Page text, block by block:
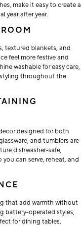
make it easy to create a
year after year.
textured blankets, and
feel more festive and
washable for easy care,
styling throughout the
designed for both
and tumblers are
dishwasher-safe,
can serve, reheat, and
that add warmth without
battery-operated styles,
for dining tables,